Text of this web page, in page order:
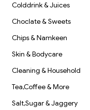
Colddrink & Juices
Choclate & Sweets
Chips & Namkeen
Skin & Bodycare
Cleaning & Household
Tea,Coffee & More
Salt,Sugar & Jaggery